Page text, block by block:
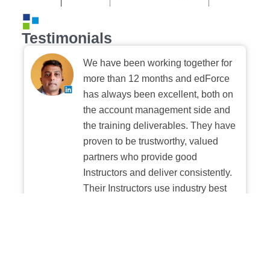
Testimonials
We have been working together for
more than 12 months and edForce
has always been excellent, both on
the account management side and
the training deliverables. They have
proven to be trustworthy, valued
partners who provide good
Instructors and deliver consistently.
Their Instructors use industry best